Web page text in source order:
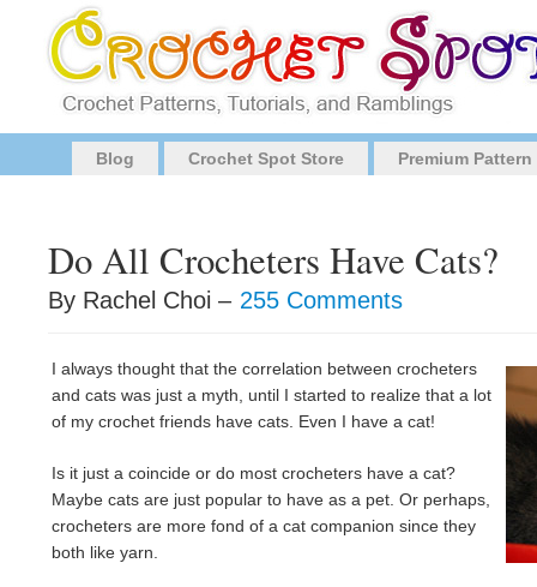
Blog Crochet Spot Store Premium
Do All Crocheters Have Cats?
By Rachel Choi – 255 Comments
I always thought that the correlation between crocheters
and cats was just a myth, until I started to realize that a lot
of my crochet friends have cats. Even I have a cat!
Is it just a coincide or do most crocheters have a cat?
Maybe cats are just popular to have as a pet. Or perhaps,
crocheters are more fond of a cat companion since they
both like yarn.